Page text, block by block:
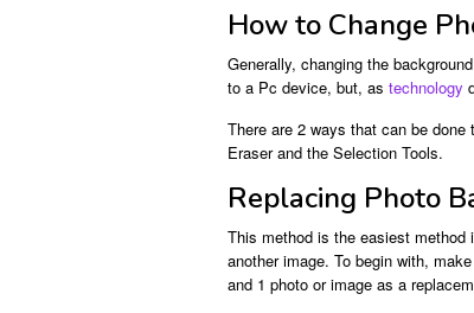
How to Change
Generally, changing the
to a Pc device, but, as technology
There are 2 ways that can be
Eraser and the Selection Tools.
Replacing Photo
This method is the easiest
another image. To begin with,
and 1 photo or image as a